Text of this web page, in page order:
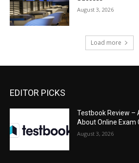
August 3, 2026
Load more
EDITOR PICKS
Testbook Review –
About Online Exam
August 3, 2026